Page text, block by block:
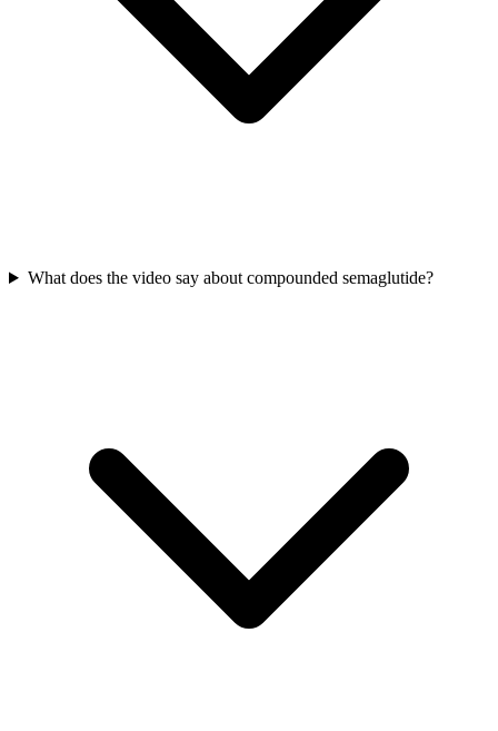
What does the video say about compounded semaglutide?